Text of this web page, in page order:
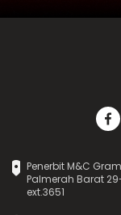
Penerbit M&C
Palmerah Barat 29-
ext.3651